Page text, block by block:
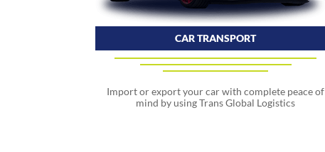
CAR TRANSPORT
Import or export your car with complete peace of
mind by using Trans Global Logistics